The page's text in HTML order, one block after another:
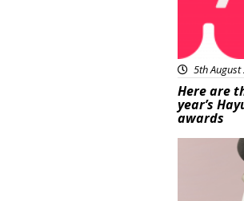
5th August
Here are
year’s
awards